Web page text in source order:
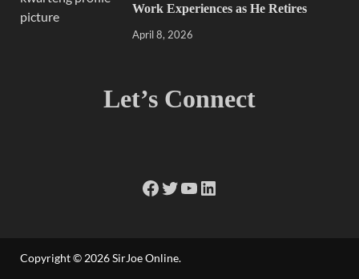
Work Experiences as He Retires
April 8, 2026
Let’s Connect
Copyright © 2026SirJoe Online.